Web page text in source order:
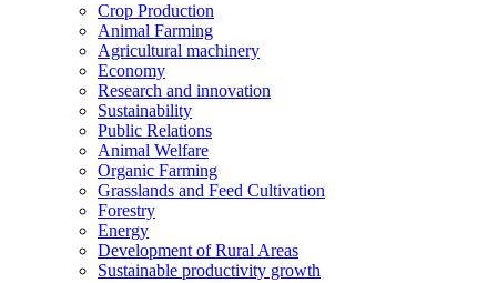
Crop Production
Animal Farming
Agricultural machinery
Economy
Research and innovation
Sustainability
Public Relations
Animal Welfare
Organic Farming
Grasslands and Feed Cultivation
Forestry
Energy
Development of Rural Areas
Sustainable productivity growth